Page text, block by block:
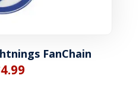
FanChain